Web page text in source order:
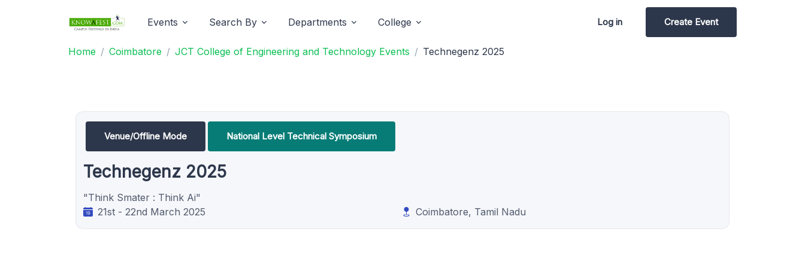
Events Search By Departments College Log in Create Event
Home Coimbatore JCT College of Engineering and Technology Events Technegenz 2025
Venue/Offline Mode National Level Technical Symposium
Technegenz 2025
"Think Smater : Think Ai"
21st - 22nd March 2025
Coimbatore, Tamil Nadu